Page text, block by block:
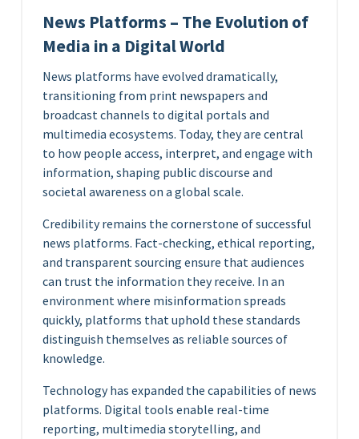
News Platforms – The Evolution of
Media in a Digital World
News platforms have evolved dramatically,
transitioning from print newspapers and
broadcast channels to digital portals and
multimedia ecosystems. Today, they are central
to how people access, interpret, and engage with
information, shaping public discourse and
societal awareness on a global scale.
Credibility remains the cornerstone of successful
news platforms. Fact-checking, ethical reporting,
and transparent sourcing ensure that audiences
can trust the information they receive. In an
environment where misinformation spreads
quickly, platforms that uphold these standards
distinguish themselves as reliable sources of
knowledge.
Technology has expanded the capabilities of news
platforms. Digital tools enable real-time
reporting, multimedia storytelling, and